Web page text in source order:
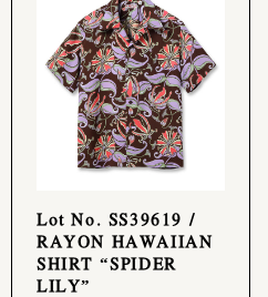
Lot No. SS39619 /
RAYON HAWAIIAN
SHIRT “SPIDER
LILY”